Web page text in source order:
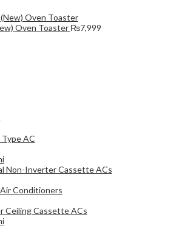
AC
Non-Inverter Cassette ACs
Conditioners
Ceiling Cassette ACs
Oven Toaster ₨7,999